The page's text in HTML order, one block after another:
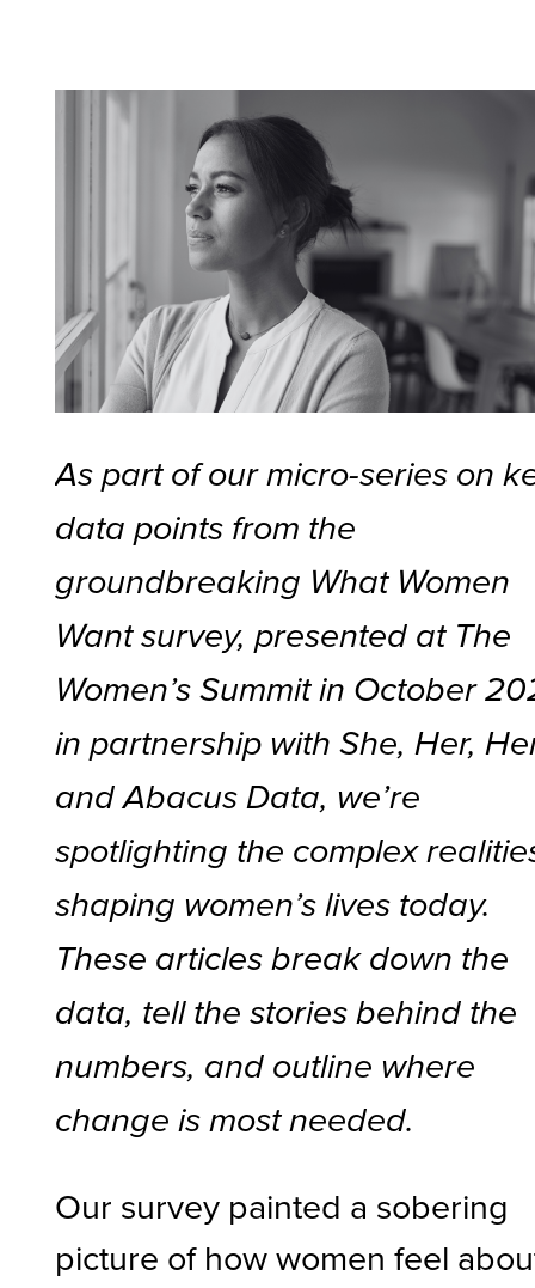
As part of our micro-series on
data points from the
groundbreaking What Women
Want survey, presented at The
Women’s Summit in October
in partnership with She, Her,
and Abacus Data, we’re
spotlighting the complex
shaping women’s lives today.
These articles break down the
data, tell the stories behind the
numbers, and outline where
change is most needed.
Our survey painted a sobering
picture of how women feel